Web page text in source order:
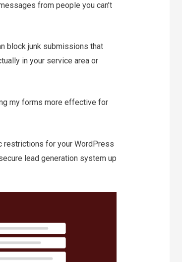
from people you can’t
block junk submissions that
in your service area or
my forms more effective for
restrictions for your WordPress
lead generation system up